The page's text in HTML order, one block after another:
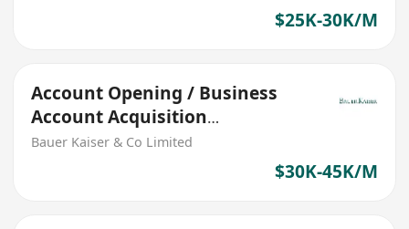
$25K-30K/M
Account Opening / Business
Account Acquisition
(Commercial Bank)
Bauer Kaiser & Co Limited
$30K-45K/M